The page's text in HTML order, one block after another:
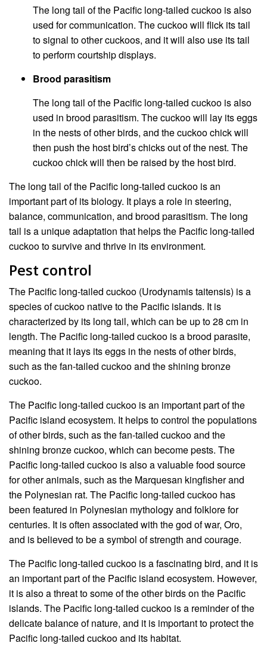
The long tail of the Pacific long-tailed cuckoo is also
used for communication. The cuckoo will flick its tail
to signal to other cuckoos, and it will also use its tail
to perform courtship displays.
Brood parasitism
The long tail of the Pacific long-tailed cuckoo is also
used in brood parasitism. The cuckoo will lay its eggs
in the nests of other birds, and the cuckoo chick will
then push the host bird’s chicks out of the nest. The
cuckoo chick will then be raised by the host bird.
The long tail of the Pacific long-tailed cuckoo is an
important part of its biology. It plays a role in steering,
balance, communication, and brood parasitism. The long
tail is a unique adaptation that helps the Pacific long-tailed
cuckoo to survive and thrive in its environment.
Pest control
The Pacific long-tailed cuckoo (Urodynamis taitensis) is a
species of cuckoo native to the Pacific islands. It is
characterized by its long tail, which can be up to 28 cm in
length. The Pacific long-tailed cuckoo is a brood parasite,
meaning that it lays its eggs in the nests of other birds,
such as the fan-tailed cuckoo and the shining bronze
cuckoo.
The Pacific long-tailed cuckoo is an important part of the
Pacific island ecosystem. It helps to control the populations
of other birds, such as the fan-tailed cuckoo and the
shining bronze cuckoo, which can become pests. The
Pacific long-tailed cuckoo is also a valuable food source
for other animals, such as the Marquesan kingfisher and
the Polynesian rat. The Pacific long-tailed cuckoo has
been featured in Polynesian mythology and folklore for
centuries. It is often associated with the god of war, Oro,
and is believed to be a symbol of strength and courage.
The Pacific long-tailed cuckoo is a fascinating bird, and it is
an important part of the Pacific island ecosystem. However,
it is also a threat to some of the other birds on the Pacific
islands. The Pacific long-tailed cuckoo is a reminder of the
delicate balance of nature, and it is important to protect the
Pacific long-tailed cuckoo and its habitat.